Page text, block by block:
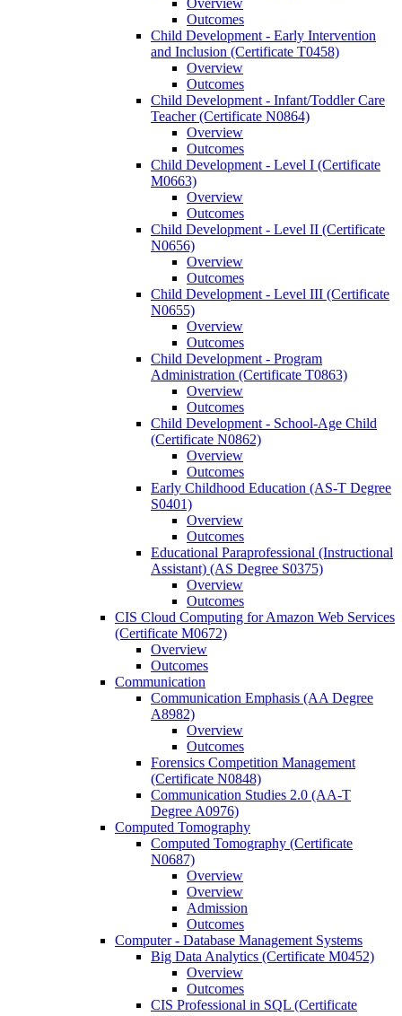
Overview
Outcomes
Child Development -​ Early Intervention
and Inclusion (Certificate T0458)
Overview
Outcomes
Child Development -​ Infant/​Toddler Care
Teacher (Certificate N0864)
Overview
Outcomes
Child Development -​ Level I (Certificate
M0663)
Overview
Outcomes
Child Development -​ Level II (Certificate
N0656)
Overview
Outcomes
Child Development -​ Level III (Certificate
N0655)
Overview
Outcomes
Child Development -​ Program
Administration (Certificate T0863)
Overview
Outcomes
Child Development -​ School-​Age Child
(Certificate N0862)
Overview
Outcomes
Early Childhood Education (AS-​T Degree
S0401)
Overview
Outcomes
Educational Paraprofessional (Instructional
Assistant) (AS Degree S0375)
Overview
Outcomes
CIS Cloud Computing for Amazon Web Services
(Certificate M0672)
Overview
Outcomes
Communication
Communication Emphasis (AA Degree
A8982)
Overview
Outcomes
Forensics Competition Management
(Certificate N0848)
Communication Studies 2.0 (AA-​T
Degree A0976)
Computed Tomography
Computed Tomography (Certificate
N0687)
Overview
Overview
Admission
Outcomes
Computer -​ Database Management Systems
Big Data Analytics (Certificate M0452)
Overview
Outcomes
CIS Professional in SQL (Certificate